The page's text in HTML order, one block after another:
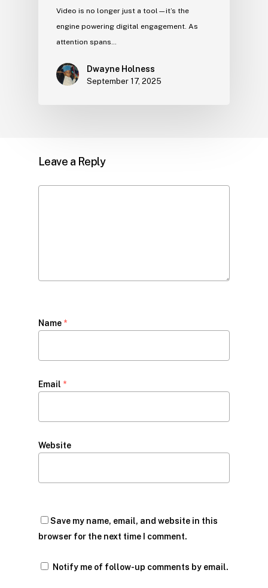
Video is no longer just a tool—it’s the
engine powering digital engagement. As
attention spans…
Dwayne Holness
September 17, 2025
Leave a Reply
Name *
Email *
Website
Save my name, email, and website in this
browser for the next time I comment.
Notify me of follow-up comments by email.